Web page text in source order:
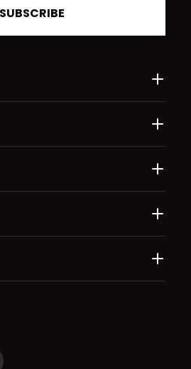
SUBSCRIBE